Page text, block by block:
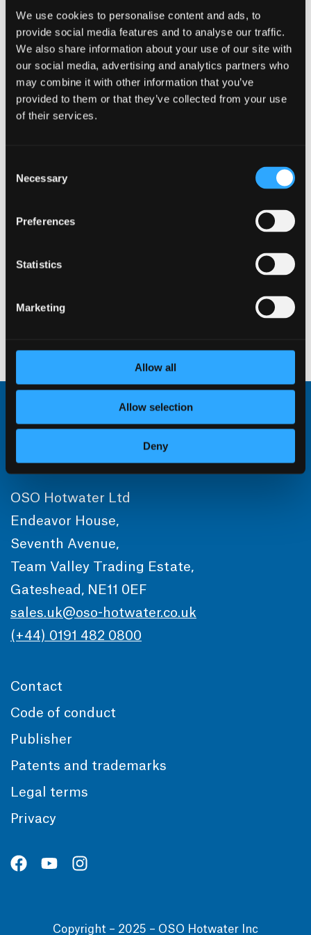
We use cookies to personalise content and ads, to
provide social media features and to analyse our traffic.
We also share information about your use of our site with
our social media, advertising and analytics partners who
may combine it with other information that you’ve
provided to them or that they’ve collected from your use
of their services.
Selection
Necessary
Preferences
Statistics
Marketing
Allow all
Allow selection
Deny
lives there. A single person living in a 5-
bedroom, 3-bathroom property will not use much
hot water, but the property should have at least a
250 litre cylinder to allow for a large family to
move in at a later date. The exception to this rule,
obviously, is that if a 6 person household lives in
selected larger than the house would normally
require.
View tips for sizing
How do you calculate hot water
For Commercial sizing advice please contact
OSO Hotwater Ltd
Endeavor House,
Seventh Avenue,
Team Valley Trading Estate,
Gateshead, NE11 0EF
sales.uk@oso-hotwater.co.uk
(+44) 0191 482 0800
Contact
Code of conduct
Publisher
Patents and trademarks
Legal terms
Privacy
Copyright – 2025 – OSO Hotwater Inc